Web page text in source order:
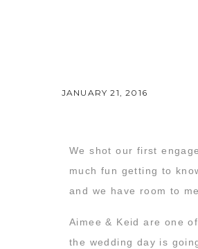
JANUARY 21, 2016
We shot our first
much fun getting to
and we have room to
Aimee & Keid are one
the wedding day is